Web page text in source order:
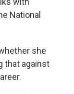
National
she
that against